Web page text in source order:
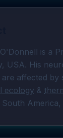
is a
USA. His
affected by
ecology &
South